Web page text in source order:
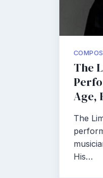
The
Age,
The
His…